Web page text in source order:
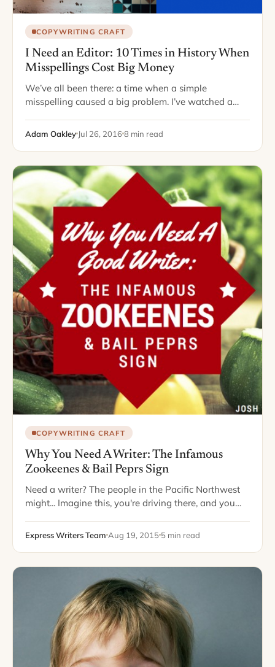
COPYWRITING CRAFT
I Need an Editor: 10 Times in History When
Misspellings Cost Big Money
We’ve all been there: a time when a simple
misspelling caused a big problem. I’ve watched a
misspelled “public” as “pubic” –…
Adam Oakley Jul 26, 2016 8 min read
COPYWRITING CRAFT
Why You Need A Writer: The Infamous
Zookeenes & Bail Peprs Sign
Need a writer? The people in the Pacific Northwest
might... Imagine this, you're driving there, and you
Your mouth waters…
Express Writers Team Aug 19, 2015 5 min read